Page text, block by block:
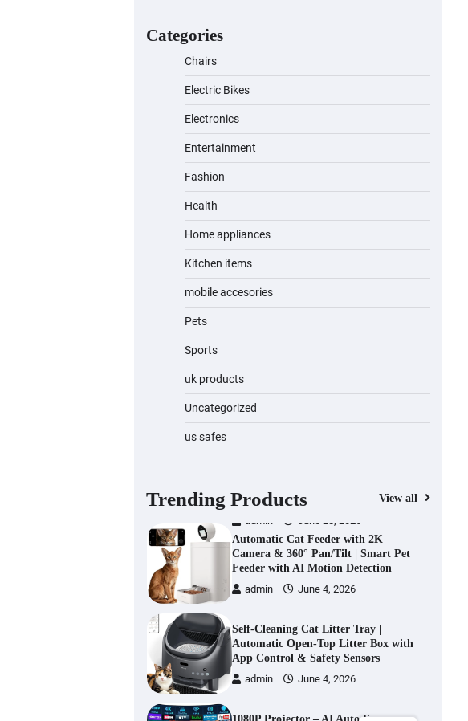
Categories
Chairs
Electric Bikes
Electronics
Entertainment
Fashion
Health
Home appliances
Kitchen items
mobile accesories
Pets
Sports
uk products
Uncategorized
us safes
Trending Products View all
A1 Electric Scooter by
EVERCROSS: A Commuting
Powerhouse
admin November 15, 2023
admin November 1, 2023
Water Bottle
admin November 1, 2023
Cordless Vacuum Cleaner 600W
Hardwood, Car & Stairs
admin June 28, 2026
Automatic Cat Feeder with 2K
Camera & 360° Pan/Tilt | Smart Pet
Feeder with AI Motion Detection
admin June 4, 2026
Self-Cleaning Cat Litter Tray |
Automatic Open-Top Litter Box with
App Control & Safety Sensors
admin June 4, 2026